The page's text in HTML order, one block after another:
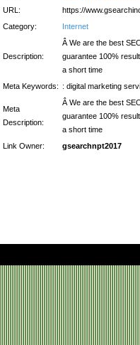
URL:
https://
Category:
Internet
Description:
Â We are the best
guarantee 100%
a short time
Meta Keywords: : digital marketing
Meta
Description:
Â We are the best
guarantee 100%
a short time
Link Owner:
gsearchnpt2017